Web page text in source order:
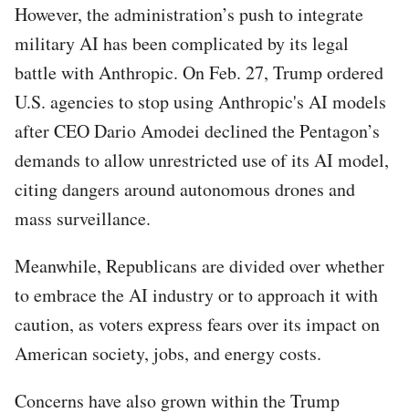
However, the administration’s push to integrate
military AI has been complicated by its legal
battle with Anthropic. On Feb. 27, Trump ordered
U.S. agencies to stop using Anthropic's AI models
after CEO Dario Amodei declined the Pentagon’s
demands to allow unrestricted use of its AI model,
citing dangers around autonomous drones and
mass surveillance.
Meanwhile, Republicans are divided over whether
to embrace the AI industry or to approach it with
caution, as voters express fears over its impact on
American society, jobs, and energy costs.
Concerns have also grown within the Trump